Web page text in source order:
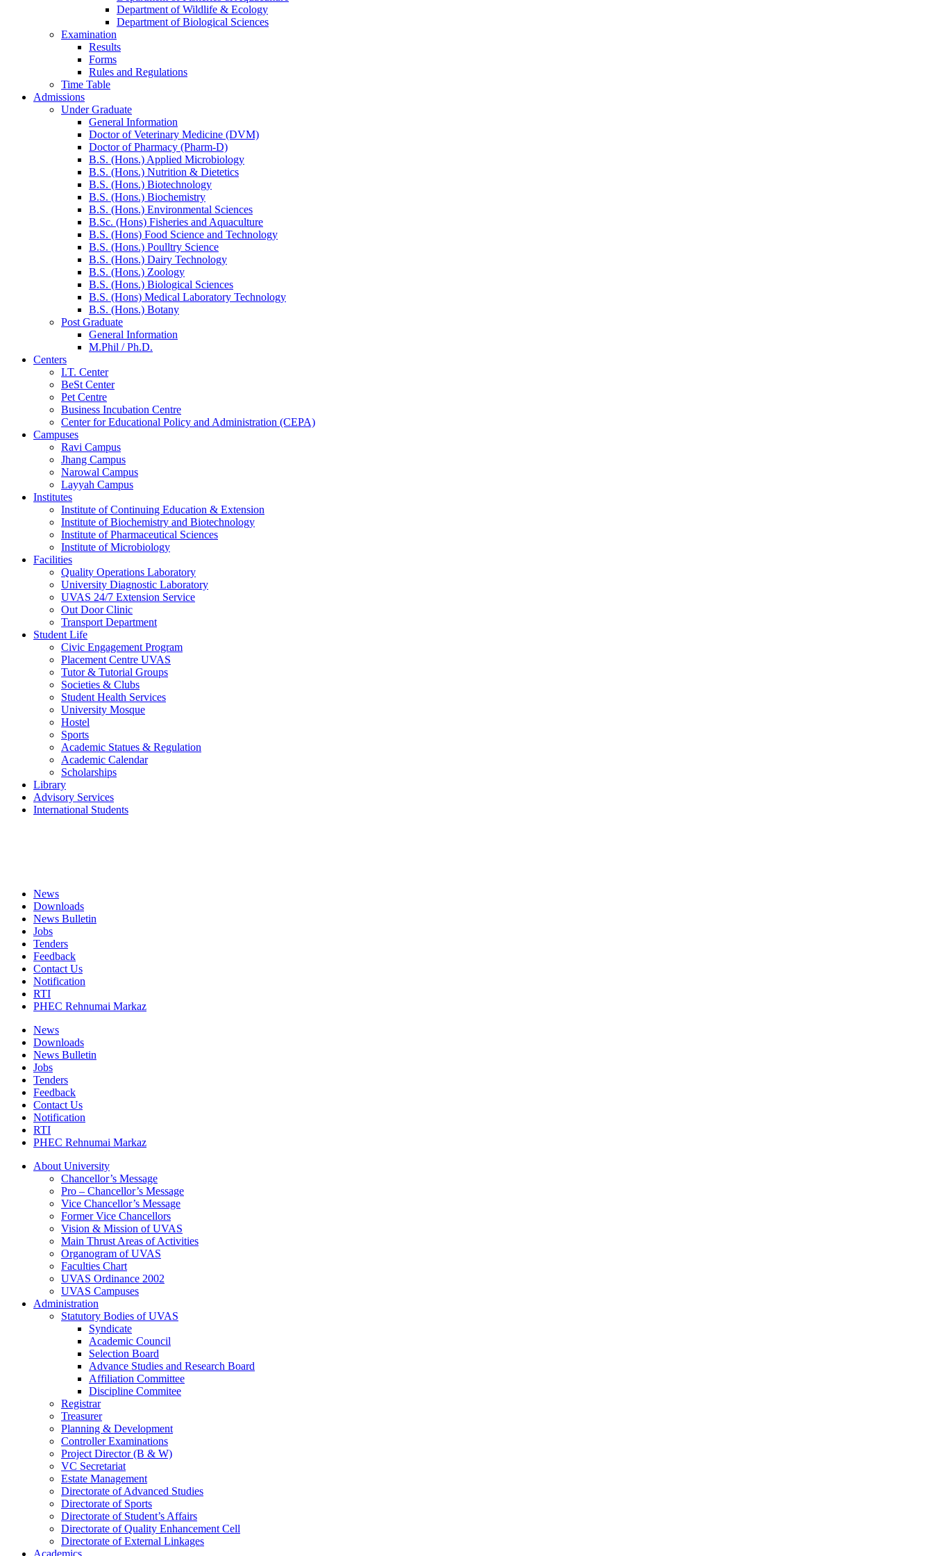
Department of Wildlife & Ecology
Department of Biological Sciences
Examination
Results
Forms
Rules and Regulations
Time Table
Admissions
Under Graduate
General Information
Doctor of Veterinary Medicine (DVM)
Doctor of Pharmacy (Pharm-D)
B.S. (Hons.) Applied Microbiology
B.S. (Hons.) Nutrition & Dietetics
B.S. (Hons.) Biotechnology
B.S. (Hons.) Biochemistry
B.S. (Hons.) Environmental Sciences
B.Sc. (Hons) Fisheries and Aquaculture
B.S. (Hons) Food Science and Technology
B.S. (Hons.) Poulltry Science
B.S. (Hons.) Dairy Technology
B.S. (Hons.) Zoology
B.S. (Hons.) Biological Sciences
B.S. (Hons) Medical Laboratory Technology
B.S. (Hons.) Botany
Post Graduate
General Information
M.Phil / Ph.D.
Centers
I.T. Center
BeSt Center
Pet Centre
Business Incubation Centre
Center for Educational Policy and Administration (CEPA)
Campuses
Ravi Campus
Jhang Campus
Narowal Campus
Layyah Campus
Institutes
Institute of Continuing Education & Extension
Institute of Biochemistry and Biotechnology
Institute of Pharmaceutical Sciences
Institute of Microbiology
Facilities
Quality Operations Laboratory
University Diagnostic Laboratory
UVAS 24/7 Extension Service
Out Door Clinic
Transport Department
Student Life
Civic Engagement Program
Placement Centre UVAS
Tutor & Tutorial Groups
Societies & Clubs
Student Health Services
University Mosque
Hostel
Sports
Academic Statues & Regulation
Academic Calendar
Scholarships
Library
Advisory Services
International Students
News
Downloads
News Bulletin
Jobs
Tenders
Feedback
Contact Us
Notification
RTI
PHEC Rehnumai Markaz
News
Downloads
News Bulletin
Jobs
Tenders
Feedback
Contact Us
Notification
RTI
PHEC Rehnumai Markaz
About University
Chancellor’s Message
Pro – Chancellor’s Message
Vice Chancellor’s Message
Former Vice Chancellors
Vision & Mission of UVAS
Main Thrust Areas of Activities
Organogram of UVAS
Faculties Chart
UVAS Ordinance 2002
UVAS Campuses
Administration
Statutory Bodies of UVAS
Syndicate
Academic Council
Selection Board
Advance Studies and Research Board
Affiliation Committee
Discipline Commitee
Registrar
Treasurer
Planning & Development
Controller Examinations
Project Director (B & W)
VC Secretariat
Estate Management
Directorate of Advanced Studies
Directorate of Sports
Directorate of Student’s Affairs
Directorate of Quality Enhancement Cell
Directorate of External Linkages
Academics